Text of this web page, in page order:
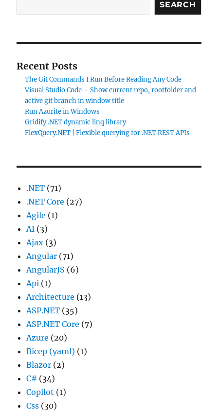
SEARCH
Recent Posts
The Git Commands I Run Before Reading Any Code
Visual Studio Code – Show current repo, rootfolder and
active git branch in window title
Run Azurite in Windows
Gridify .NET dynamic linq library
FlexQuery.NET | Flexible querying for .NET REST APIs
.NET (71)
.NET Core (27)
Agile (1)
AI (3)
Ajax (3)
Angular (71)
AngularJS (6)
Api (1)
Architecture (13)
ASP.NET (35)
ASP.NET Core (7)
Azure (20)
Bicep (yaml) (1)
Blazor (2)
C# (34)
Copilot (1)
Css (30)